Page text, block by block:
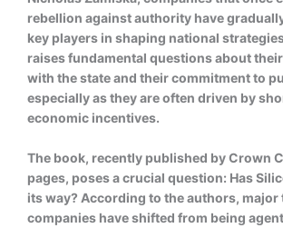
rebellion against authority have
key players in shaping national
raises fundamental questions about
with the state and their commitment to
especially as they are often driven by
economic incentives.
The book, recently published by Crown
pages, poses a crucial question: Has
its way? According to the authors, major
companies have shifted from being